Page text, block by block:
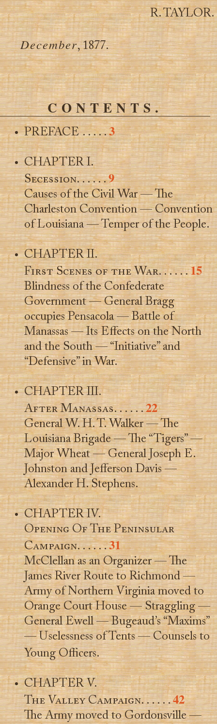
R. TAYLOR.
December, 1877.
CONTENTS.
PREFACE . . . . .3
CHAPTER I.
Secession. . . . . .9
Causes of the Civil War — The
Charleston Convention — Convention
of Louisiana — Temper of the People.
CHAPTER II.
First Scenes of the War. . . . . .15
Blindness of the Confederate
Government — General Bragg
occupies Pensacola — Battle of
Manassas — Its Effects on the North
and the South — “Initiative” and
“Defensive” in War.
CHAPTER III.
After Manassas. . . . . .22
General W. H. T. Walker — The
Louisiana Brigade — The “Tigers” —
Major Wheat — General Joseph E.
Johnston and Jefferson Davis —
Alexander H. Stephens.
CHAPTER IV.
Opening Of The Peninsular
Campaign. . . . . .31
McClellan as an Organizer — The
James River Route to Richmond —
Army of Northern Virginia moved to
Orange Court House — Straggling —
General Ewell — Bugeaud’s “Maxims”
— Uselessness of Tents — Counsels to
Young Officers.
CHAPTER V.
The Valley Campaign. . . . . .42
The Army moved to Gordonsville —